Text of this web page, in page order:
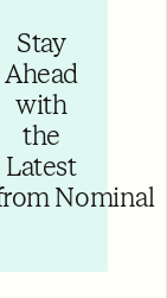
Stay
Ahead
with
the
Latest
Nominal